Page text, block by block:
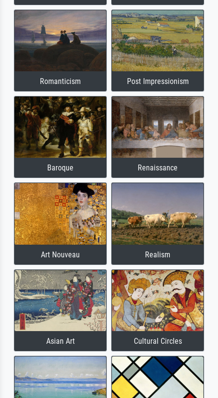
Romanticism Post Impressionism
Baroque Renaissance
Art Nouveau Realism
Asian Art Cultural Circles